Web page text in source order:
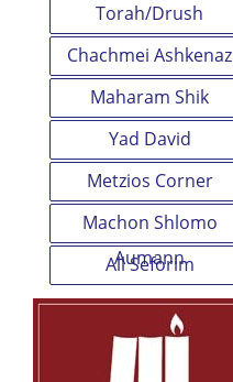
Torah/Drush
Chachmei Ashkenaz
Maharam Shik
Yad David
Metzios Corner
Machon Shlomo
Aumann
All Seforim